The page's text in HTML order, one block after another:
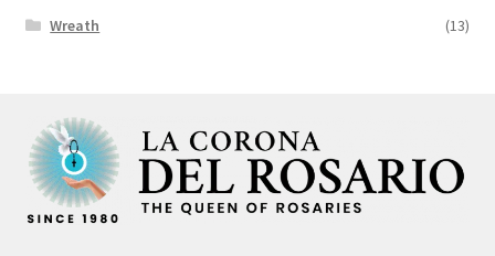
Wreath
(13)